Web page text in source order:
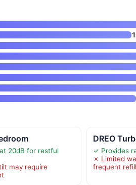
20dB for restful
may require
DREO
✓ Provides
✗ Limited
frequent